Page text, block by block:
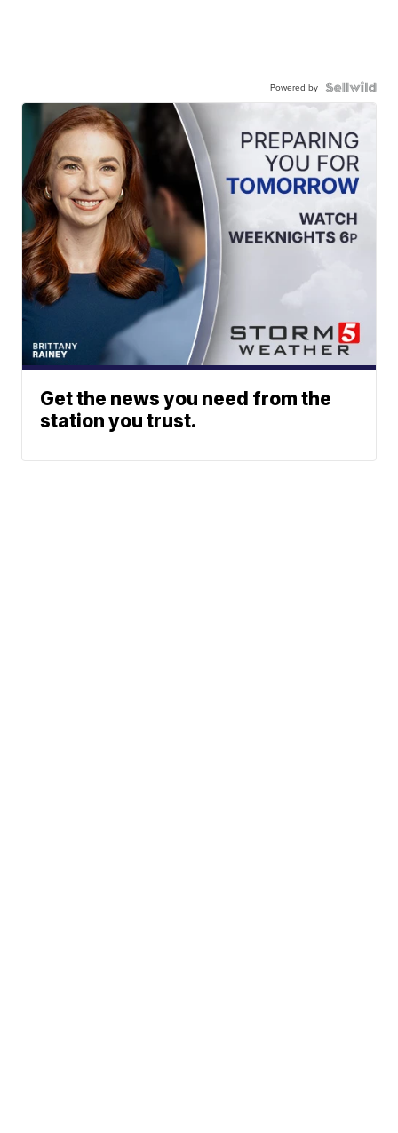
Powered by
Get the news you need from the
station you trust.